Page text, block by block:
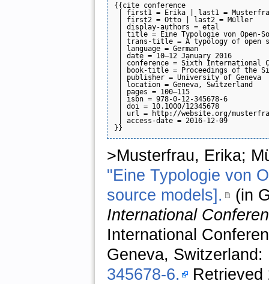
{{cite conference
| first1 = Erika | last1 =
| first2 = Otto | last2 = Müller
| display-authors = etal
| title = Eine Typologie von Open-
| trans-title = A typology of open
| language = German
| date = 10–12 January 2016
| conference = Sixth International
| book-title = Proceedings of the
| publisher = University of Geneva
| location = Geneva, Switzerland
| pages = 100–115
| isbn = 978-0-12-345678-6
| doi = 10.1000/12345678
| url = http://website.org/
| access-date = 2016-12-09
>Musterfrau, Erika;
"Eine Typologie von
source models].
(in
International
International
Geneva,
345678-6. Retrieved